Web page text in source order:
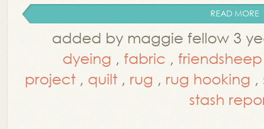
READ MORE
added by maggie fellow 3
dyeing , fabric ,
project , quilt , rug , rug hooking ,
stash